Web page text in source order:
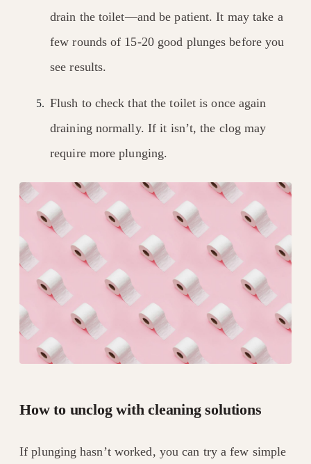
drain the toilet—and be patient. It may take a
few rounds of 15-20 good plunges before you
see results.
Flush to check that the toilet is once again
draining normally. If it isn’t, the clog may
require more plunging.
How to unclog with cleaning solutions
If plunging hasn’t worked, you can try a few simple